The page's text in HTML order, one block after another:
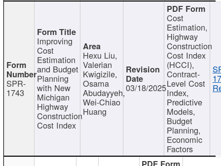
SPR-
1743
Improving
Cost
Estimation
and Budget
Planning
with New
Michigan
Highway
Construction
Cost Index
Hexu Liu,
Valerian
Kwigizile,
Osama
Abudayyeh,
Wei-Chiao
Huang
03/18/2025
Cost
Estimation,
Highway
Construction
Cost Index
(HCCI),
Contract-
Level Cost
Index,
Predictive
Models,
Budget
Planning,
Economic
Factors